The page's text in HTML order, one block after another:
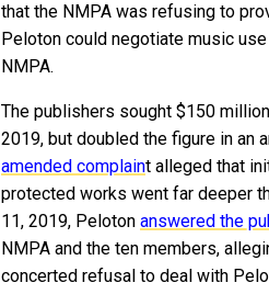
that the NMPA was refusing to
Peloton could negotiate music
NMPA.
The publishers sought $150
2019, but doubled the figure in an
amended complaint alleged that
protected works went far deeper
11, 2019, Peloton answered the
NMPA and the ten members,
concerted refusal to deal with